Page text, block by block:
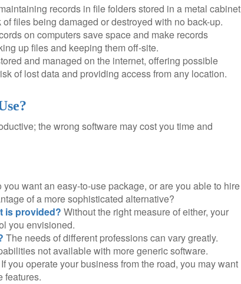
records in file folders stored in a metal cabinet
files being damaged or destroyed with no back-up.
on computers save space and make records
up files and keeping them off-site.
and managed on the internet, offering possible
of lost data and providing access from any location.
the wrong software may cost you time and
you want an easy-to-use package, or are you able to hire
of a more sophisticated alternative?
is provided? Without the right measure of either, your
you envisioned.
The needs of different professions can vary greatly.
not available with more generic software.
If you operate your business from the road, you may want
features.